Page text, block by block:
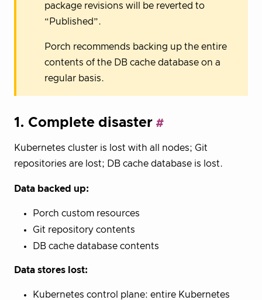
package revisions will be reverted to
“Published”.
Porch recommends backing up the entire
contents of the DB cache database on a
regular basis.
1. Complete disaster
Kubernetes cluster is lost with all nodes; Git
repositories are lost; DB cache database is lost.
Data backed up:
Porch custom resources
Git repository contents
DB cache database contents
Data stores lost:
Kubernetes control plane: entire Kubernetes